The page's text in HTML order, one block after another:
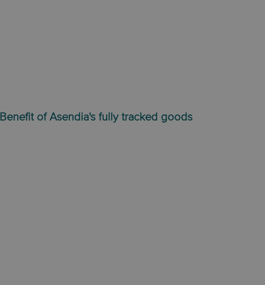
Benefit of Asendia's fully tracked goods